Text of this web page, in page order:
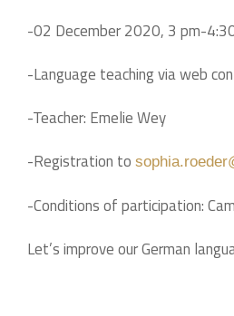
-02 December 2020, 3 pm-
-Language teaching via web
-Teacher: Emelie Wey
-Registration to
-Conditions of participation:
Let’s improve our German